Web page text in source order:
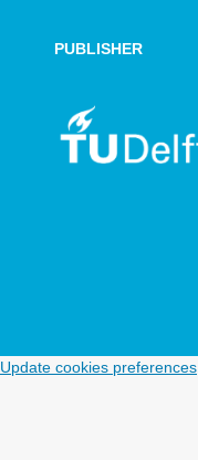
PUBLISHER
Update cookies preferences